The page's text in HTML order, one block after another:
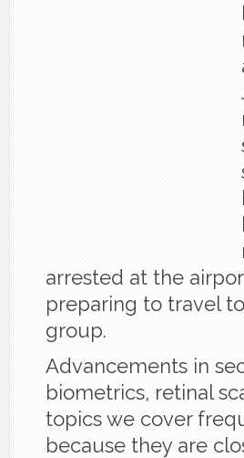
arrested at the
preparing to travel
group.
Advancements in
biometrics, retinal
topics we cover
because they are